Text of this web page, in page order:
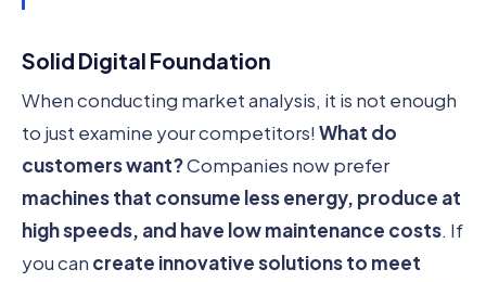
Solid Digital Foundation
When conducting market analysis, it is not enough
to just examine your competitors! What do
customers want?Companies now prefer
machines that consume less energy, produce at
high speeds, and have low maintenance costs. If
you can create innovative solutions to meet